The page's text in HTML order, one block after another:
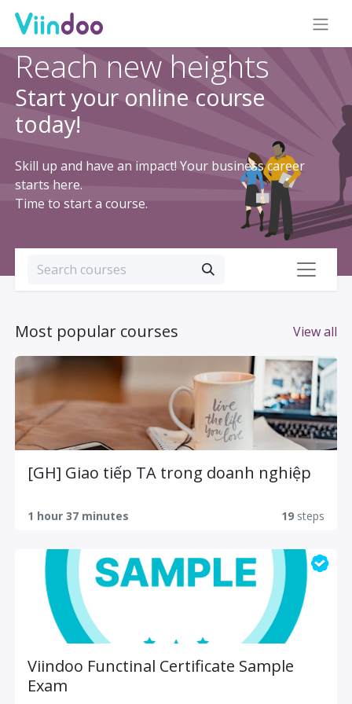
Reach new heights
Start your online course
today!
Skill up and have an impact! Your business career
starts here.
Time to start a course.
View all
Most popular courses
[GH] Giao tiếp TA trong doanh nghiệp
1 hour 37 minutes 19steps
Viindoo Functinal Certificate Sample
Exam